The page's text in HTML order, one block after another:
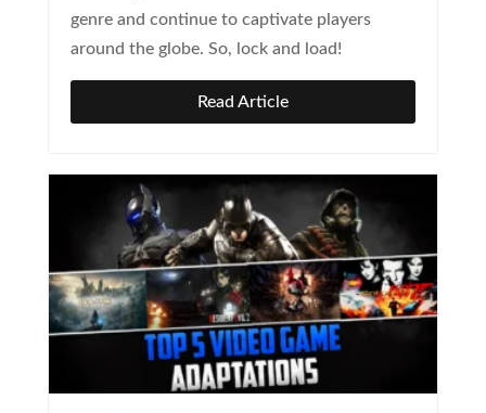
genre and continue to captivate players
around the globe. So, lock and load!
Read Article